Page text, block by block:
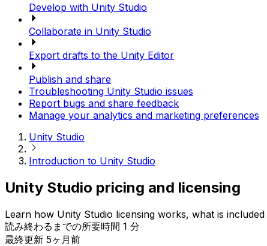
Develop with Unity Studio
Collaborate in Unity Studio
Export drafts to the Unity Editor
Publish and share
Troubleshooting Unity Studio issues
Report bugs and share feedback
Manage your analytics and marketing preferences
Unity Studio
Introduction to Unity Studio
Unity Studio pricing and licensing
Learn how Unity Studio licensing works, what is
読み終わるまでの所要時間 1 分
最終更新 5ヶ月前